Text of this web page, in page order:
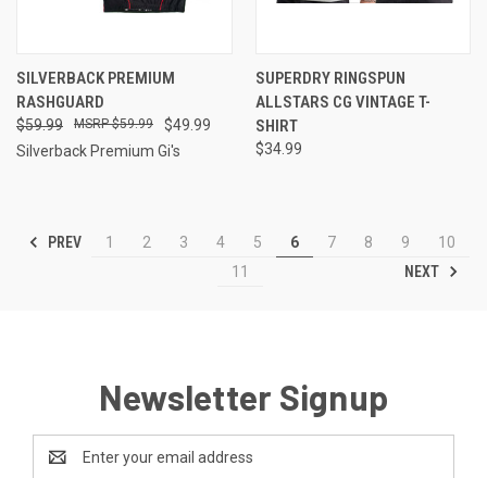
SILVERBACK PREMIUM
RASHGUARD
$59.99 $49.99
$59.99
Silverback Premium Gi's
SUPERDRY RINGSPUN
ALLSTARS CG VINTAGE T-
SHIRT
$34.99
PREV 1 2 3 4 5 6 7 8 9
10
11
NEXT
Newsletter Signup
Address